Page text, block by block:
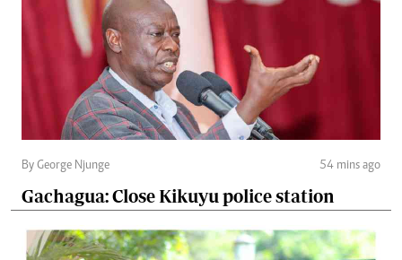
By George Njunge 54 mins ago
Gachagua: Close Kikuyu police station